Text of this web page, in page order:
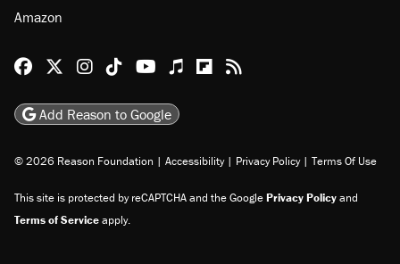
Amazon
Reason Facebook
@reason on X
Reason Instagram
Reason TikTok
Reason Youtube
Apple Podcasts
Reason on Flipboard
Reason RSS
Add Reason to Google
© 2026 Reason Foundation | Accessibility | Privacy Policy | Terms Of Use
This site is protected by reCAPTCHA and the GooglePrivacy Policyand
Terms of Serviceapply.